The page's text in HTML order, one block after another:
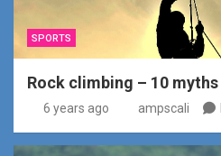
SPORTS
Rock climbing – 10 myths
6 years ago ampscali